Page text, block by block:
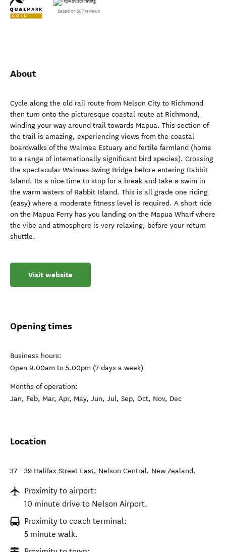
Based on 507 reviews
About
Cycle along the old rail route from Nelson City to Richmond
then turn onto the picturesque coastal route at Richmond,
winding your way around trail towards Mapua. This section of
the trail is amazing, experiencing views from the coastal
boardwalks of the Waimea Estuary and fertile farmland (home
to a range of internationally significant bird species). Crossing
the spectacular Waimea Swing Bridge before entering Rabbit
Island. Its a nice time to stop for a break and take a swim in
the warm waters of Rabbit Island. This is all grade one riding
(easy) where a moderate fitness level is required. A short ride
on the Mapua Ferry has you landing on the Mapua Wharf where
the vibe and atmosphere is very relaxing, before your return
shuttle.
Visit website
Opening times
Business hours:
Open 9.00am to 5.00pm (7 days a week)
Months of operation:
Jan, Feb, Mar, Apr, May, Jun, Jul, Sep, Oct, Nov, Dec
Location
37 - 39 Halifax Street East, Nelson Central, New Zealand.
Proximity to airport:
10 minute drive to Nelson Airport.
Proximity to coach terminal:
5 minute walk.